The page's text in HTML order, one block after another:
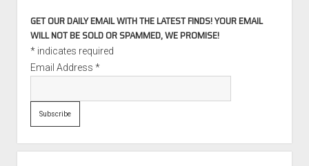
GET OUR DAILY EMAIL WITH THE LATEST FINDS! YOUR EMAIL
WILL NOT BE SOLD OR SPAMMED, WE PROMISE!
*indicates required
Email Address *